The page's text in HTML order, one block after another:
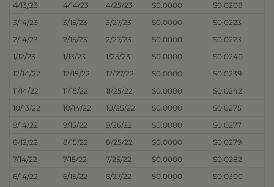
4/13/23
4/14/23 4/25/23 $0.0000
$0.0208
3/14/23
3/15/23 3/27/23 $0.0000
$0.0223
2/14/23
2/15/23 2/27/23 $0.0000
$0.0223
1/12/23
1/13/23 1/25/23 $0.0000
$0.0240
12/14/22
12/15/22 12/27/22 $0.0000
$0.0239
11/14/22
11/15/22 11/25/22 $0.0000
$0.0242
10/13/22
10/14/22 10/25/22 $0.0000
$0.0275
9/14/22
9/15/22 9/26/22 $0.0000
$0.0277
8/12/22
8/15/22 8/25/22 $0.0000
$0.0279
7/14/22
7/15/22 7/25/22 $0.0000
$0.0282
6/14/22
6/15/22 6/27/22 $0.0000 $0.0300